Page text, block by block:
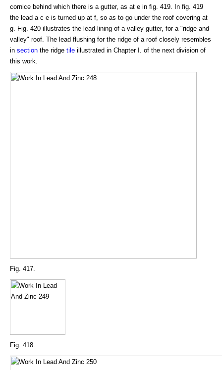
cornice behind which there is a gutter, as at e in fig. 419. In fig. 419
the lead a c e is turned up at f, so as to go under the roof covering at
g. Fig. 420 illustrates the lead lining of a valley gutter, for a "ridge and
valley" roof. The lead flushing for the ridge of a roof closely resembles
in section the ridge tile illustrated in Chapter I. of the next division of
this work.
Fig. 417.
Fig. 418.